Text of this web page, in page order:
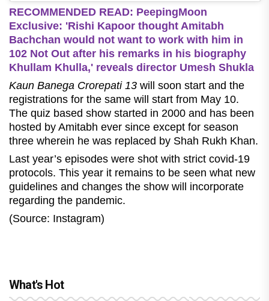
RECOMMENDED READ: PeepingMoon
Exclusive: 'Rishi Kapoor thought Amitabh
Bachchan would not want to work with him in
102 Not Out after his remarks in his biography
Khullam Khulla,' reveals director Umesh Shukla
Kaun Banega Crorepati 13 will soon start and the
registrations for the same will start from May 10.
The quiz based show started in 2000 and has been
hosted by Amitabh ever since except for season
three wherein he was replaced by Shah Rukh Khan.
Last year’s episodes were shot with strict covid-19
protocols. This year it remains to be seen what new
guidelines and changes the show will incorporate
regarding the pandemic.
(Source: Instagram)
What's Hot